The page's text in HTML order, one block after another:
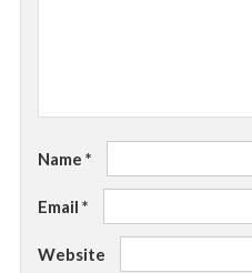
Name *
Email *
Website